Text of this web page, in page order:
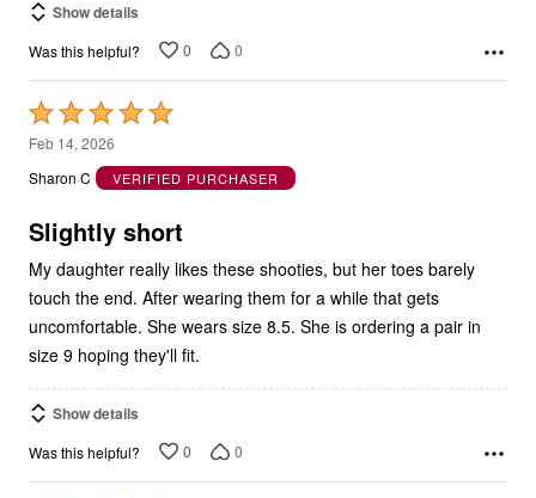
Show details
Was this helpful? 0 0
Rated
5
out
5
Feb 14, 2026
Sharon C
VERIFIED PURCHASER
Slightly short
My daughter really likes these shooties, but her toes barely
touch the end. After wearing them for a while that gets
uncomfortable. She wears size 8.5. She is ordering a pair in
size 9 hoping they'll fit.
Show details
Was this helpful? 0 0